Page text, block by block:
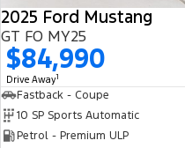
2025 Ford Mustang
GT FO MY25
$84,990
Drive Away1
Fastback - Coupe
10 SP Sports Automatic
Petrol - Premium ULP